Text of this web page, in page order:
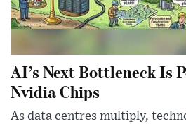
AI’s Next Bottleneck Is
Nvidia Chips
As data centres multiply,